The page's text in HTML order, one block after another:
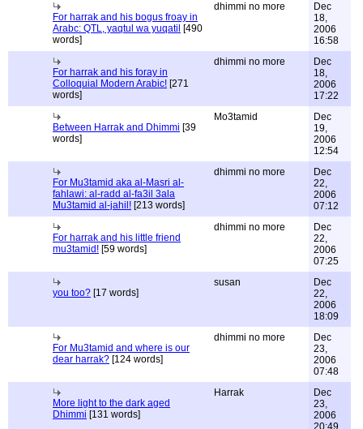
For harrak and his bogus froay in
Arabc: QTL, yaqtul wa yuqatil [490
words]
dhimmi no more
Dec
18,
2006
16:58
For harrak and his foray in
Colloquial Modern Arabic! [271
words]
dhimmi no more
Dec
18,
2006
17:22
Between Harrak and Dhimmi [39
words]
Mo3tamid
Dec
19,
2006
12:54
For Mu3tamid aka al-Masri al-
fahlawi: al-radd al-fa3il 3ala
Mu3tamid al-jahil! [213 words]
dhimmi no more
Dec
22,
2006
07:12
For harrak and his little friend
mu3tamid! [59 words]
dhimmi no more
Dec
22,
2006
07:25
you too? [17 words]
susan
Dec
22,
2006
18:09
For Mu3tamid and where is our
dear harrak? [124 words]
dhimmi no more
Dec
23,
2006
07:48
More light to the dark aged
Dhimmi [131 words]
Harrak
Dec
23,
2006
20:49